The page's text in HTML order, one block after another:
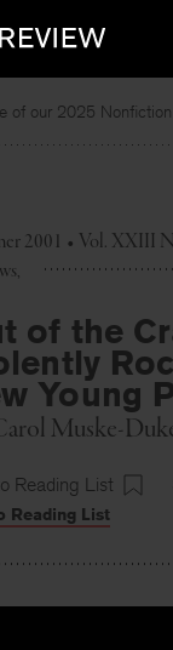
2001 • Vol. XXIII
of the
Young
Muske-
Reading List
Reading List